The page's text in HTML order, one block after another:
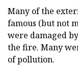
Many of the
famous (but not
were damaged
the fire. Many
of pollution.